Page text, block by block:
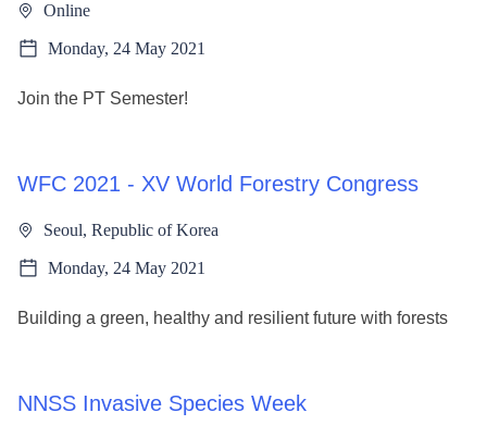
Online
Monday, 24 May 2021
Join the PT Semester!
WFC 2021 - XV World Forestry Congress
Seoul, Republic of Korea
Monday, 24 May 2021
Building a green, healthy and resilient future with forests
NNSS Invasive Species Week